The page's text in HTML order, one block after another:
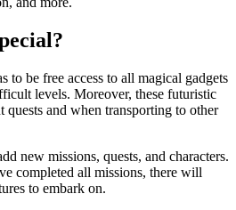
to be free access to all magical gadgets
levels. Moreover, these futuristic
quests and when transporting to other
new missions, quests, and characters.
completed all missions, there will
to embark on.